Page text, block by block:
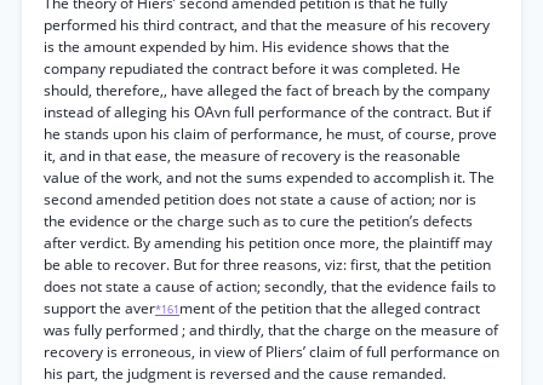
performed his third contract, and that the measure of his recovery
is the amount expended by him. His evidence shows that the
company repudiated the contract before it was completed. He
should, therefore,, have alleged the fact of breach by the company
instead of alleging his OAvn full performance of the contract. But if
he stands upon his claim of performance, he must, of course, prove
it, and in that ease, the measure of recovery is the reasonable
value of the work, and not the sums expended to accomplish it. The
second amended petition does not state a cause of action; nor is
the evidence or the charge such as to cure the petition’s defects
after verdict. By amending his petition once more, the plaintiff may
be able to recover. But for three reasons, viz: first, that the petition
does not state a cause of action; secondly, that the evidence fails to
support the aver*161 ment of the petition that the alleged contract
was fully performed ; and thirdly, that the charge on the measure of
recovery is erroneous, in view of Pliers’ claim of full performance on
his part, the judgment is reversed and the cause remanded.